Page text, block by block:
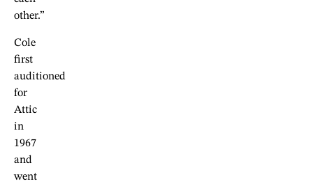
other.”
Cole
first
auditioned
for
Attic
in
1967
and
went